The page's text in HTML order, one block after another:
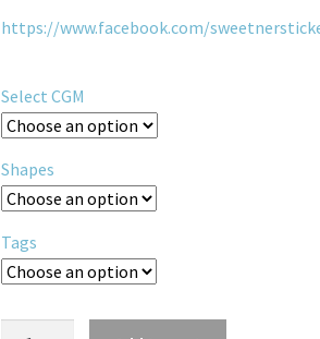
https://www.facebook.com/
Select CGM
Shapes
Tags